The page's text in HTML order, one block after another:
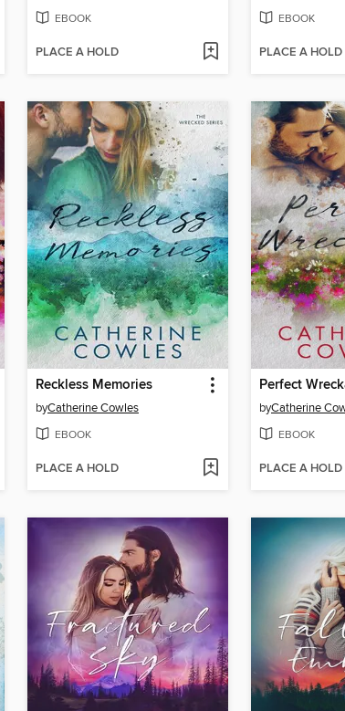
EBOOK
PLACE A HOLD
EBOOK
PLACE A HOLD
Reckless Memories
byCatherine Cowles
EBOOK
PLACE A HOLD
Perfect
byCatherine
EBOOK
PLACE A HOLD